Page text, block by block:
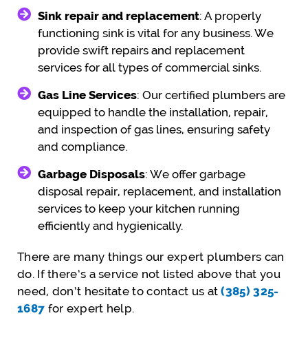
Sink repair and replacement: A properly
functioning sink is vital for any business. We
provide swift repairs and replacement
services for all types of commercial sinks.
Gas Line Services: Our certified plumbers are
equipped to handle the installation, repair,
and inspection of gas lines, ensuring safety
and compliance.
Garbage Disposals: We offer garbage
disposal repair, replacement, and installation
services to keep your kitchen running
efficiently and hygienically.
There are many things our expert plumbers can
do. If there’s a service not listed above that you
need, don’t hesitate to contact us at(385) 325-
1687 for expert help.